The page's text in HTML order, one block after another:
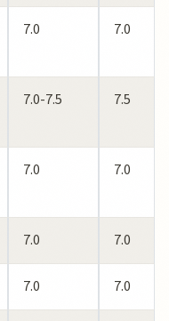
7.0 7.0
7.0-7.5 7.5
7.0 7.0
7.0 7.0
7.0 7.0